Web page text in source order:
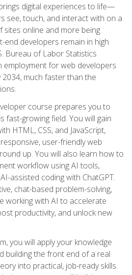
digital experiences to life—
see, touch, and interact with on a
sites online and more being
end developers remain in high
Bureau of Labor Statistics
employment for web developers
2034, much faster than the
course prepares you to
fast-growing field. You will gain
HTML, CSS, and JavaScript,
user-friendly web
up. You will also learn how to
workflow using AI tools,
assisted coding with ChatGPT.
chat-based problem-solving,
working with AI to accelerate
productivity, and unlock new
you will apply your knowledge
building the front end of a real
into practical, job-ready skills.